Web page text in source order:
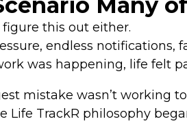
Many
this out either.
endless
was happening, life felt
mistake wasn’t working
Life TrackR philosophy